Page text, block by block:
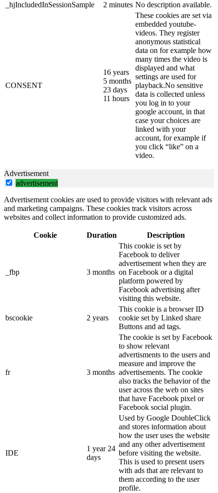
_hjIncludedInSessionSample
2 minutes No description available.
CONSENT
16 years
5 months
23 days
11 hours
These cookies are set via
embedded youtube-
videos. They register
anonymous statistical
data on for example how
many times the video is
displayed and what
settings are used for
playback.No sensitive
data is collected unless
you log in to your
google account, in that
case your choices are
linked with your
account, for example if
you click “like” on a
video.
Advertisement
advertisement
Advertisement cookies are used to provide visitors with relevant ads
and marketing campaigns. These cookies track visitors across
websites and collect information to provide customized ads.
Cookie Duration Description
_fbp 3 months
This cookie is set by
Facebook to deliver
advertisement when they are
on Facebook or a digital
platform powered by
Facebook advertising after
visiting this website.
bscookie 2 years
This cookie is a browser ID
cookie set by Linked share
Buttons and ad tags.
fr 3 months
The cookie is set by Facebook
to show relevant
advertisments to the users and
measure and improve the
advertisements. The cookie
also tracks the behavior of the
user across the web on sites
that have Facebook pixel or
Facebook social plugin.
IDE
1 year 24
days
Used by Google DoubleClick
and stores information about
how the user uses the website
and any other advertisement
before visiting the website.
This is used to present users
with ads that are relevant to
them according to the user
profile.